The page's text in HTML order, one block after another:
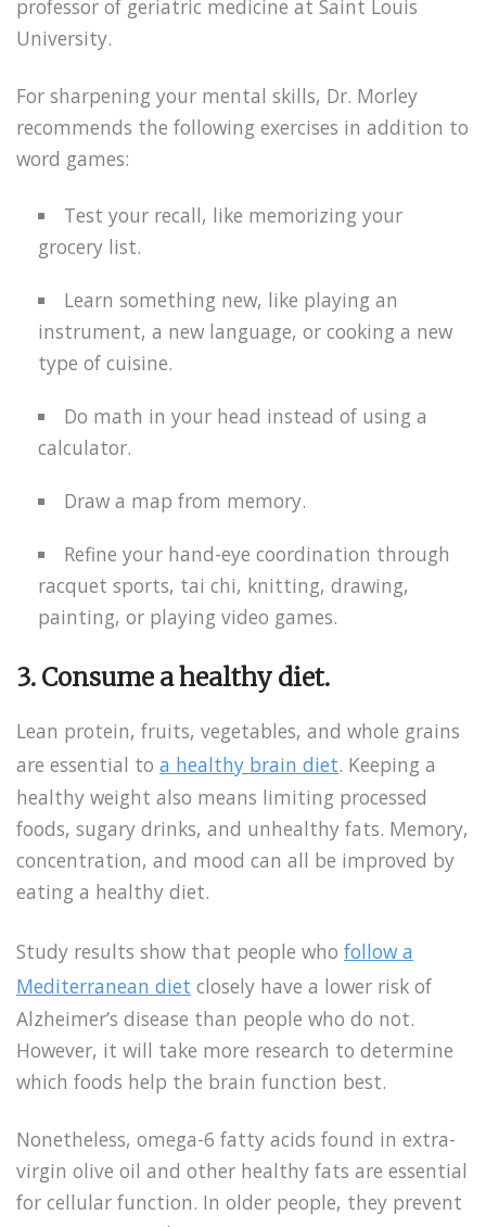
professor of geriatric medicine at Saint Louis
University.
For sharpening your mental skills, Dr. Morley
recommends the following exercises in addition to
word games:
Test your recall, like memorizing your
grocery list.
Learn something new, like playing an
instrument, a new language, or cooking a new
type of cuisine.
Do math in your head instead of using a
calculator.
Draw a map from memory.
Refine your hand-eye coordination through
racquet sports, tai chi, knitting, drawing,
painting, or playing video games.
3. Consume a healthy diet.
Lean protein, fruits, vegetables, and whole grains
are essential to a healthy brain diet. Keeping a
healthy weight also means limiting processed
foods, sugary drinks, and unhealthy fats. Memory,
concentration, and mood can all be improved by
eating a healthy diet.
Study results show that people who follow a
Mediterranean diet closely have a lower risk of
Alzheimer’s disease than people who do not.
However, it will take more research to determine
which foods help the brain function best.
Nonetheless, omega-6 fatty acids found in extra-
virgin olive oil and other healthy fats are essential
for cellular function. In older people, they prevent